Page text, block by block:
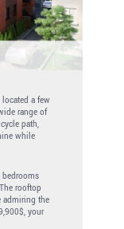
a few
range of
path,
while
rooftop
admiring the
your